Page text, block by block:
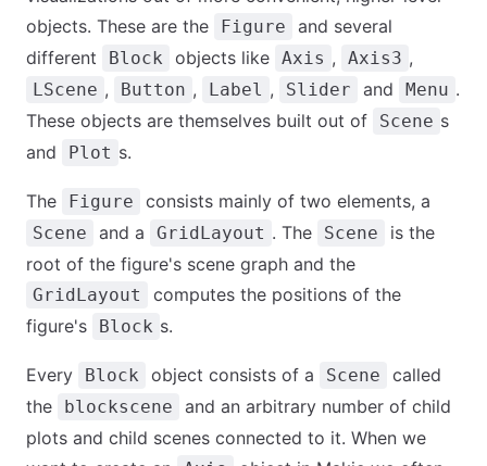
objects. These are the
Figure
and several
different
Block objects like Axis , Axis3 ,
LScene , Button , Label , Slider and Menu .
These objects are themselves built out of
Scene s
and
Plot s.
The Figure consists mainly of two elements, a
Scene and a GridLayout . The Scene
is the
root of the figure's scene graph and the
GridLayout
computes the positions of the
figure's
Block s.
Every Block object consists of a Scene
called
the
blockscene
and an arbitrary number of child
plots and child scenes connected to it. When we